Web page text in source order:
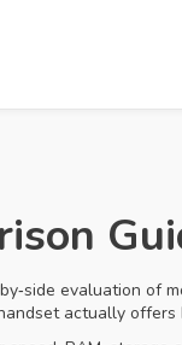
evaluation of
actually offers